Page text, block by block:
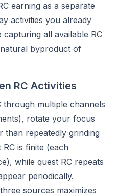
earning as a separate
activities you already
all available RC
byproduct of
RC Activities
through multiple channels
rotate your focus
than repeatedly grinding
is finite (each
while quest RC repeats
periodically.
sources maximizes